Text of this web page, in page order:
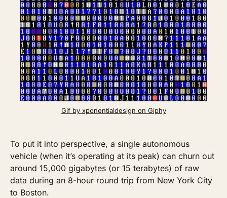
Gif by xponentialdesign on Giphy
To put it into perspective, a single autonomous
vehicle (when it’s operating at its peak) can churn out
around 15,000 gigabytes (or 15 terabytes) of raw
data during an 8-hour round trip from New York City
to Boston.